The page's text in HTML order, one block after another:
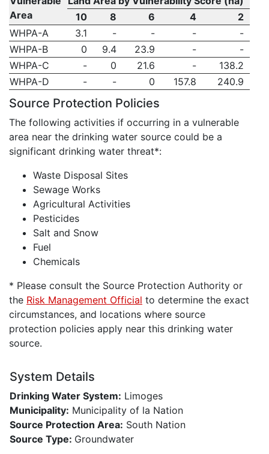
Area
10
8 6 4
2
WHPA-A
3.1 - - -
-
WHPA-B
0 9.4 23.9 -
-
WHPA-C
- 0 21.6 -
138.2
WHPA-D
- - 0 157.8 240.9
Source Protection Policies
The following activities if occurring in a vulnerable
area near the drinking water source could be a
significant drinking water threat*:
Waste Disposal Sites
Sewage Works
Agricultural Activities
Pesticides
Salt and Snow
Fuel
Chemicals
* Please consult the Source Protection Authority or
the Risk Management Official to determine the exact
circumstances, and locations where source
protection policies apply near this drinking water
source.
System Details
Drinking Water System: Limoges
Municipality: Municipality of la Nation
Source Protection Area: South Nation
Source Type: Groundwater